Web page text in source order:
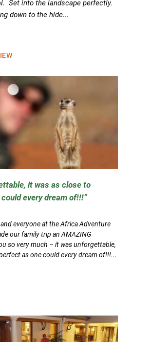
Set into the landscape perfectly.
down to the hide...
it was as close to
every dream of!!!
everyone at the Africa Adventure
our family trip an AMAZING
so very much – it was unforgettable,
as one could every dream of!!!...